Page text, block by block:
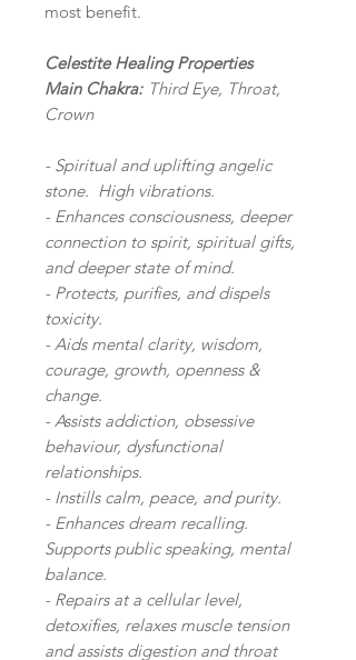
most benefit.
Celestite Healing Properties
Main Chakra: Third Eye, Throat,
Crown
- Spiritual and uplifting angelic
stone. High vibrations.
- Enhances consciousness, deeper
connection to spirit, spiritual gifts,
and deeper state of mind.
- Protects, purifies, and dispels
toxicity.
- Aids mental clarity, wisdom,
courage, growth, openness &
change.
- Assists addiction, obsessive
behaviour, dysfunctional
relationships.
- Instills calm, peace, and purity.
- Enhances dream recalling.
Supports public speaking, mental
balance.
- Repairs at a cellular level,
detoxifies, relaxes muscle tension
and assists digestion and throat